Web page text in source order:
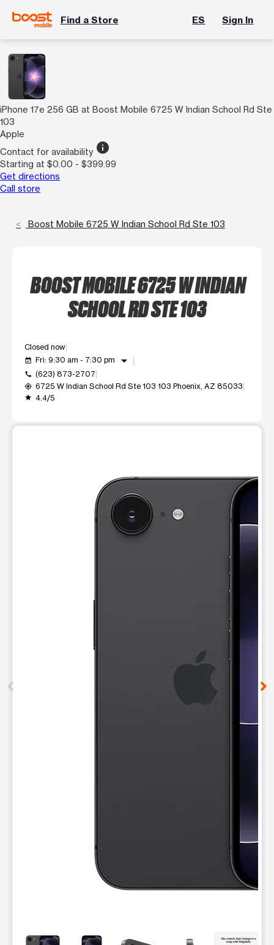
Find a Store ES Sign In
iPhone 17e 256 GB at Boost Mobile 6725 W Indian School Rd Ste
103
Apple
Contact for availability info
Starting at $0.00 - $399.99
Get directions
Call store
Boost Mobile 6725 W Indian School Rd Ste 103
BOOST MOBILE 6725 W INDIAN
SCHOOL RD STE 103
Closed now
event_available Fri: 9:30 am - 7:30 pm arrow_drop_down
call (623) 873-2707
my_location 6725 W Indian School Rd Ste 103 103 Phoenix, AZ 85033
grade 4.4/5
This carousel contains a column of small thumbnails.